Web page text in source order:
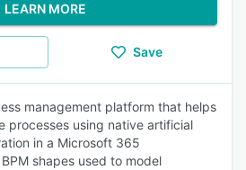
LEARN MORE
Save
management platform that helps
processes using native artificial
in a Microsoft 365
shapes used to model